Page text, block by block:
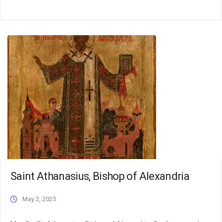
Saint Athanasius, Bishop of Alexandria
May 2, 2025